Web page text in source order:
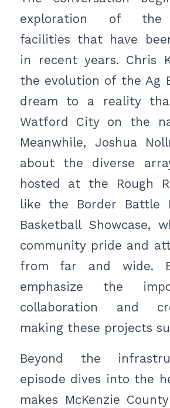
exploration of the
facilities that have
in recent years. Chris
the evolution of the Ag
dream to a reality
Watford City on the
Meanwhile, Joshua
about the diverse
hosted at the Rough
like the Border Battle
Basketball Showcase,
community pride and
from far and wide.
emphasize the
collaboration and
making these projects
Beyond the
episode dives into the
makes McKenzie